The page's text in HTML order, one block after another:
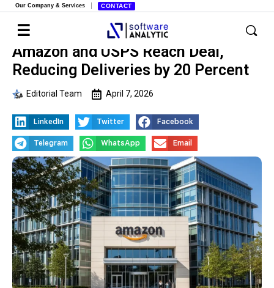
Our Company & Services CONTACT
Amazon and USPS Reach Deal,
Reducing Deliveries by 20 Percent
Editorial Team April 7, 2026
LinkedIn Twitter Facebook
Telegram WhatsApp Email